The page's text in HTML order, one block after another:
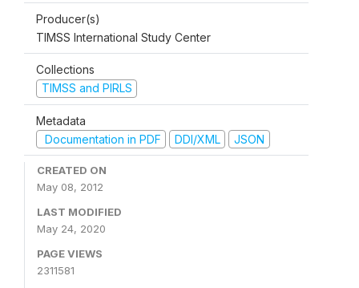
Producer(s)
TIMSS International Study Center
Collections
TIMSS and PIRLS
Metadata
Documentation in PDF
DDI/XML JSON
CREATED ON
May 08, 2012
LAST MODIFIED
May 24, 2020
PAGE VIEWS
2311581